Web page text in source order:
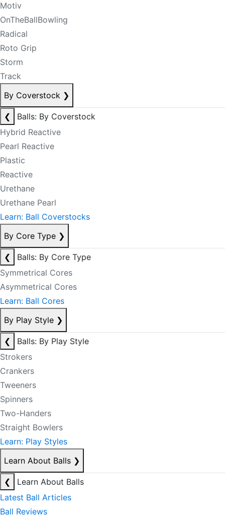
Motiv
OnTheBallBowling
Radical
Roto Grip
Storm
Track
By Coverstock ❯
❮
Balls: By Coverstock
Hybrid Reactive
Pearl Reactive
Plastic
Reactive
Urethane
Urethane Pearl
Learn: Ball Coverstocks
By Core Type ❯
❮
Balls: By Core Type
Symmetrical Cores
Asymmetrical Cores
Learn: Ball Cores
By Play Style ❯
❮
Balls: By Play Style
Strokers
Crankers
Tweeners
Spinners
Two-Handers
Straight Bowlers
Learn: Play Styles
Learn About Balls ❯
❮
Learn About Balls
Latest Ball Articles
Ball Reviews